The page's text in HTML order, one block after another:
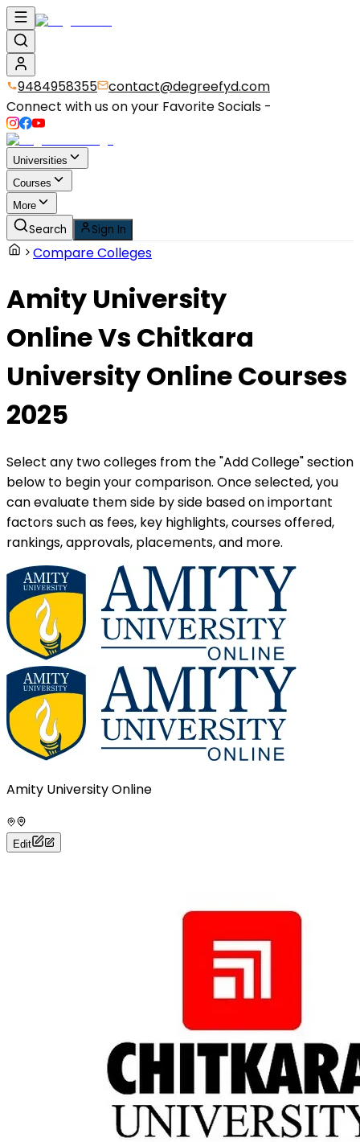
9484958355
contact@degreefyd.com
Connect with us on your Favorite Socials -
Universities
Courses
More
Search Sign In
Compare Colleges
Amity University
OnlineVs Chitkara
University Online Courses
2025
Select any two colleges from the "Add College" section
below to begin your comparison. Once selected, you
can evaluate them side by side based on important
factors such as fees, key highlights, courses offered,
rankings, approvals, placements, and more.
Amity University Online
Edit